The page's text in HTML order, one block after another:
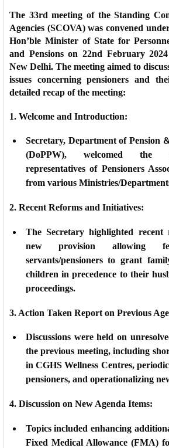
The 33rd meeting of the Standing
Agencies (SCOVA) was convened
Hon’ble Minister of State for
and Pensions on 22nd February
New Delhi. The meeting aimed to
issues concerning pensioners and
detailed recap of the meeting:
1. Welcome and Introduction:
Secretary, Department of Pension
(DoPPW), welcomed the
representatives of Pensioners
from various Ministries/
2. Recent Reforms and Initiatives:
The Secretary highlighted recent
new provision allowing
servants/pensioners to grant
children in precedence to their
proceedings.
3. Action Taken Report on Previous
Discussions were held on
the previous meeting, including
in CGHS Wellness Centres,
pensioners, and operationalizing
4. Discussion on New Agenda Items:
Topics included enhancing
Fixed Medical Allowance (FMA)